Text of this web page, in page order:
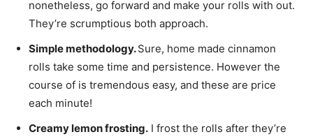
nonetheless, go forward and make your rolls with out.
They’re scrumptious both approach.
Simple methodology.Sure, home made cinnamon
rolls take some time and persistence. However the
course of is tremendous easy, and these are price
each minute!
Creamy lemon frosting. I frost the rolls after they’re